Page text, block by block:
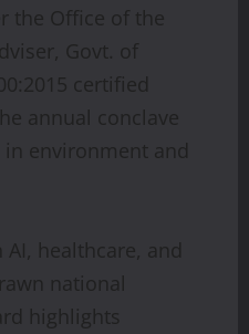
the Office of the
Govt. of
certified
annual conclave
environment and
AI, healthcare, and
national
highlights